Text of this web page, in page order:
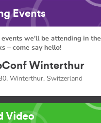
Events
we'll be attending in the
– come say hello!
Winterthur
Winterthur, Switzerland
Video